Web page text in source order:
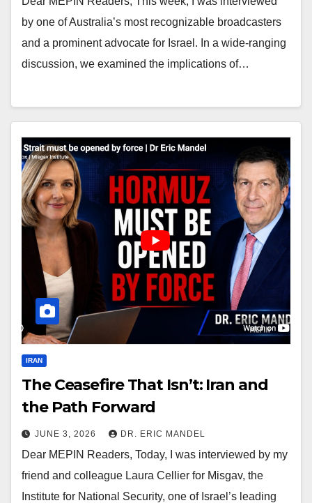
by one of Australia’s most recognizable broadcasters
and a prominent advocate for Israel. In a wide-ranging
discussion, we examined the implications of…
IRAN
The Ceasefire That Isn’t: Iran and
the Path Forward
JUNE 3, 2026 DR. ERIC MANDEL
Dear MEPIN Readers, Today, I was interviewed by my
friend and colleague Laura Cellier for Misgav, the
Institute for National Security, one of Israel’s leading